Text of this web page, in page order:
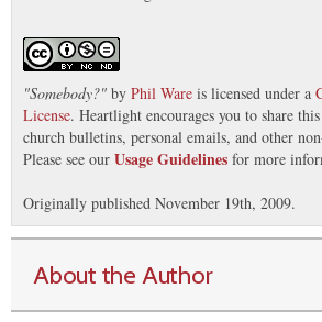
"Somebody?" by Phil Ware is licensed under a
License. Heartlight encourages you to share
church bulletins, personal emails, and other
Please see our Usage Guidelines for more
Originally published November 19th, 2009.
About the Author